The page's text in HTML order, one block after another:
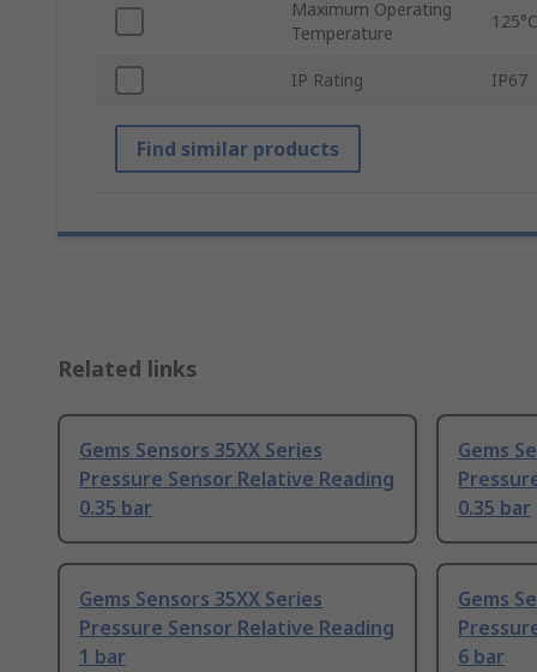
Maximum Operating
Temperature
125°C
IP Rating IP67
Find similar products
Related links
Gems Sensors 35XX Series
Pressure Sensor Relative Reading
0.35 bar
Gems
0.35 bar
Gems Sensors 35XX Series
Pressure Sensor Relative Reading
1 bar
Gems
6 bar